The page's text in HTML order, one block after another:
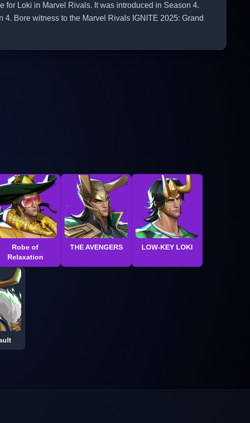
for Loki in Marvel Rivals. It was introduced in Season 4.
4. Bore witness to the Marvel Rivals IGNITE 2025: Grand
Robe of
Relaxation
THE AVENGERS LOW-KEY LOKI